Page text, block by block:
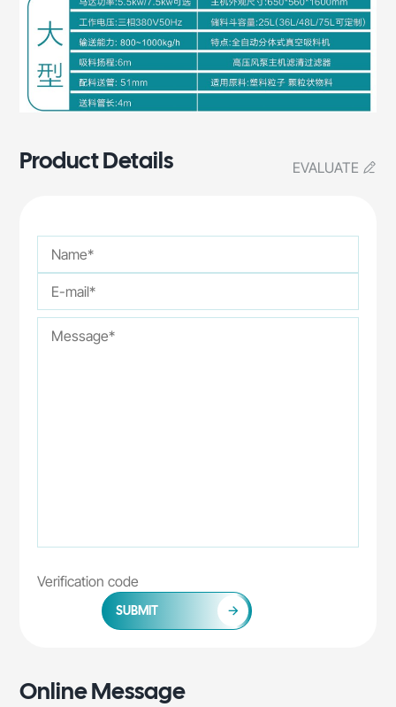
Product Details EVALUATE
SUBMIT
Online Message